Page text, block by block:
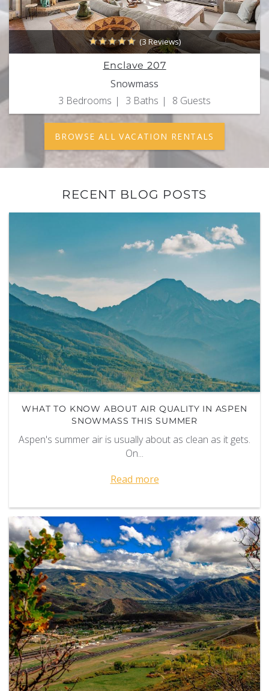
(3 Reviews)
Enclave 207
Snowmass
3 Bedrooms
3 Baths 8 Guests
BROWSE ALL VACATION RENTALS
RECENT BLOG POSTS
WHAT TO KNOW ABOUT AIR QUALITY IN ASPEN
SNOWMASS THIS SUMMER
Aspen's summer air is usually about as clean as it gets.
On...
Read more